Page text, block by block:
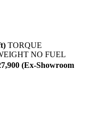
TORQUE
NO FUEL
(Ex-Showroom